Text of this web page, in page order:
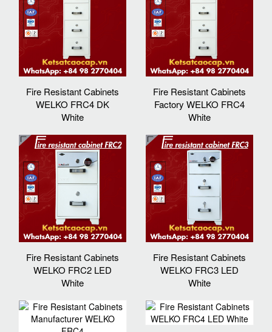
Fire Resistant Cabinets
WELKO FRC4 DK
White
Fire Resistant Cabinets
Factory WELKO FRC4
White
Fire Resistant Cabinets
WELKO FRC2 LED
White
Fire Resistant Cabinets
WELKO FRC3 LED
White